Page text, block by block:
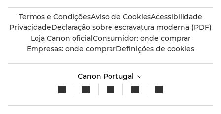
Termos e CondiçõesAviso de CookiesAcessibilidade
PrivacidadeDeclaração sobre escravatura moderna (PDF)
Loja Canon oficialConsumidor: onde comprar
Empresas: onde comprarDefinições de cookies
Canon Portugal